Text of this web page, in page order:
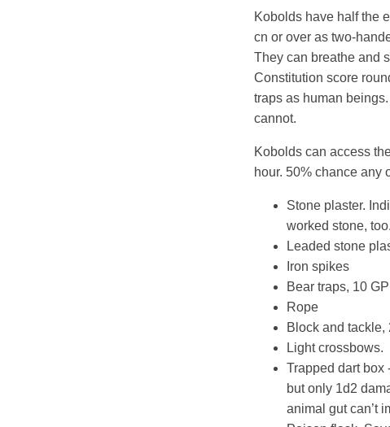
Kobolds have half the
cn or over as two-
They can breathe and
Constitution score
traps as human
cannot.
Kobolds can access
hour. 50% chance any
Stone plaster.
worked stone,
Leaded stone
Iron spikes
Bear traps, 10
Rope
Block and tackle,
Light crossbows.
Trapped dart box
but only 1d2
animal gut can’t